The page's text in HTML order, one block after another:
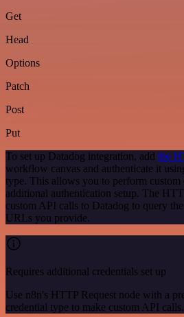
Get
Head
Options
Patch
Post
Put
To set up Datadog integration, add the
workflow canvas and authenticate it
type. This allows you to perform
additional authentication setup. The
custom API calls to Datadog to query
URLs you provide.
Requires additional credentials set up
Use n8n's HTTP Request node with a
credential type to make custom API calls.